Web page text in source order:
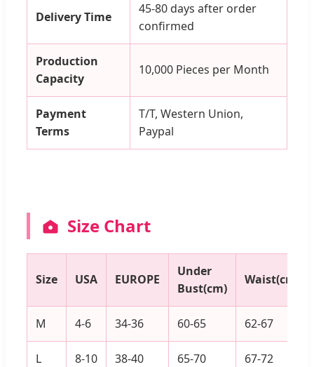
Delivery Time
45-80 days after order
confirmed
Production
Capacity
10,000 Pieces per Month
Payment
Terms
T/T, Western Union,
Paypal
Size Chart
Size USA EUROPE
Under
Bust(cm)
Waist(cm)
M 4-6 34-36 60-65 62-67
L 8-10 38-40 65-70 67-72